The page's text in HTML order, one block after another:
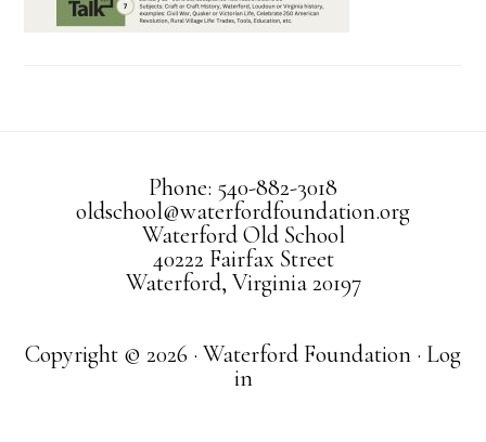
Phone: 540-882-3018
oldschool@waterfordfoundation.org
Waterford Old School
40222 Fairfax Street
Waterford, Virginia 20197
Copyright © 2026 · Waterford Foundation · Log
in